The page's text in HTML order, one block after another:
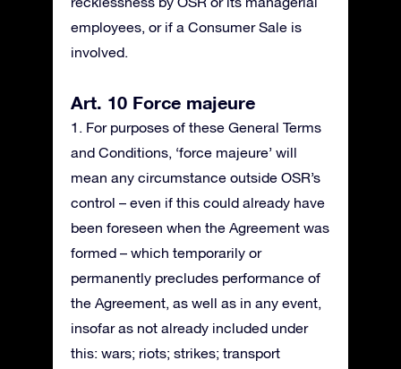
employees, or if a Consumer Sale is
involved.
Art. 10 Force majeure
1. For purposes of these General Terms
and Conditions, ‘force majeure’ will
mean any circumstance outside OSR’s
control – even if this could already have
been foreseen when the Agreement was
formed – which temporarily or
permanently precludes performance of
the Agreement, as well as in any event,
insofar as not already included under
this: wars; riots; strikes; transport